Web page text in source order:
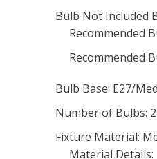
Bulb Not Included
Recommended
Recommended
Bulb Base: E27/
Number of Bulbs: 2
Fixture Material:
Material Details: